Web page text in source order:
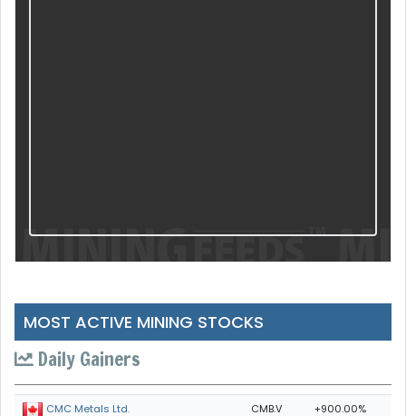
MOST ACTIVE MINING STOCKS
Daily Gainers
CMC Metals Ltd. CMB.V +900.00%